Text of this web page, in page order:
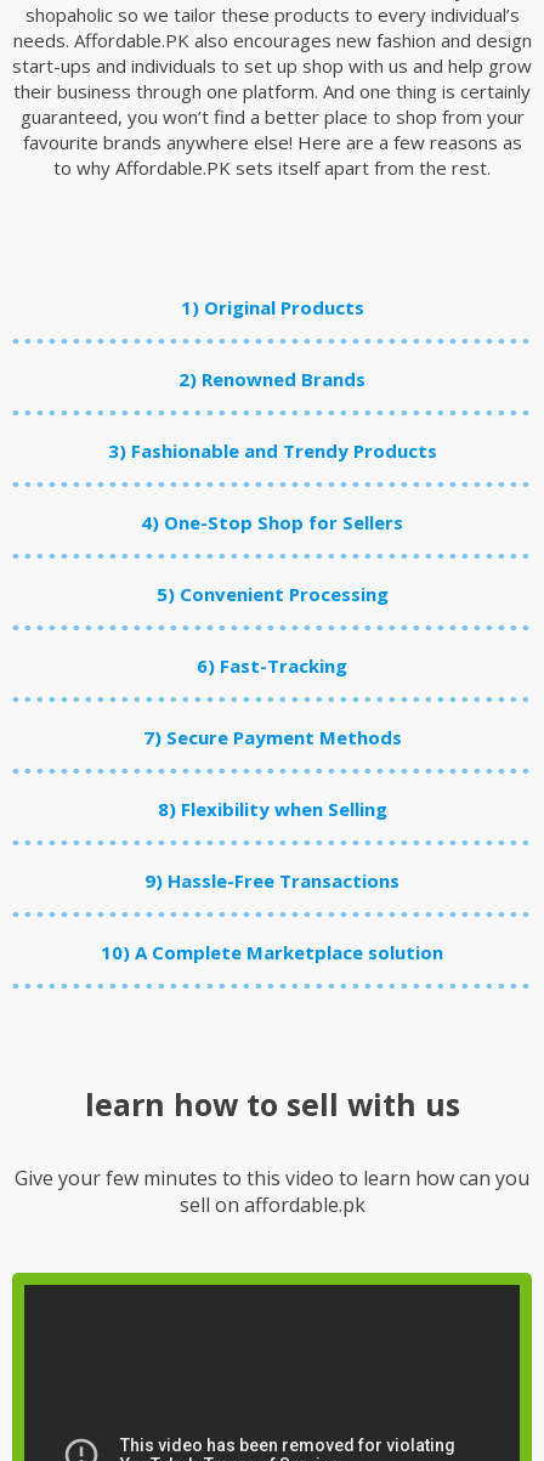
shopaholic so we tailor these products to every individual’s
needs. Affordable.PK also encourages new fashion and design
start-ups and individuals to set up shop with us and help grow
their business through one platform. And one thing is certainly
guaranteed, you won’t find a better place to shop from your
favourite brands anywhere else! Here are a few reasons as
to why Affordable.PK sets itself apart from the rest.
1) Original Products
2) Renowned Brands
3) Fashionable and Trendy Products
4) One-Stop Shop for Sellers
5) Convenient Processing
6) Fast-Tracking
7) Secure Payment Methods
8) Flexibility when Selling
9) Hassle-Free Transactions
10) A Complete Marketplace solution
learn how to sell with us
Give your few minutes to this video to learn how can you
sell on affordable.pk